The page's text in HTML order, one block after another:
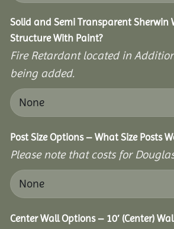
Solid and Semi Transparent Sherwin
Structure With Paint?
Fire Retardant located in
being added.
Post Size Options – What Size Posts
Please note that costs for
Center Wall Options – 10′ (Center)